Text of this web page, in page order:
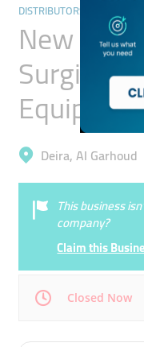
DISTRIBUTORS &
New Al
Surgicals
Deira, Al Garhoud
This business
company?
Claim this
Closed Now
Mon 08:00 - 05:00